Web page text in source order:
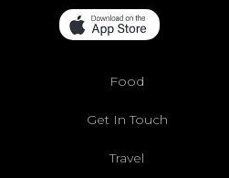
Food
Get In Touch
Travel